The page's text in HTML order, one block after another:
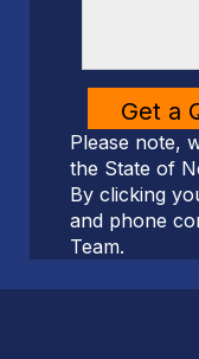
Please note,
the State of
By clicking
and phone
Team.